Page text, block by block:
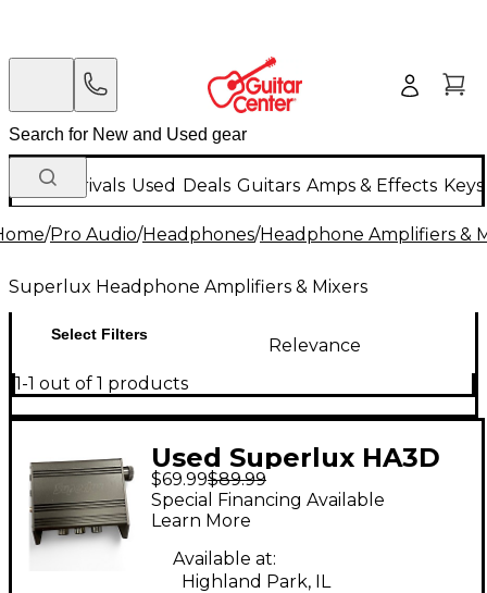
New Arrivals Used Deals Guitars Amps & Effects
/Pro Audio/Headphones/Headphone Amplifiers &
Superlux Headphone Amplifiers & Mixers
Select Filters
Relevance
1-1 out of 1 products
Used Superlux HA3D
Headphone Amp
$69.99$89.99
Special Financing Available
Learn More
Available at:
Highland Park, IL